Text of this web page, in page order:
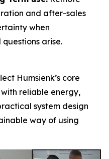
and after-sales
when
arise.
Humsienk’s core
reliable energy,
system design
way of using